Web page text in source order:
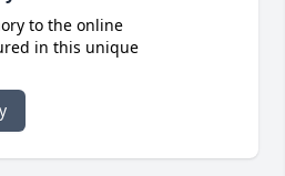
to the online
in this unique